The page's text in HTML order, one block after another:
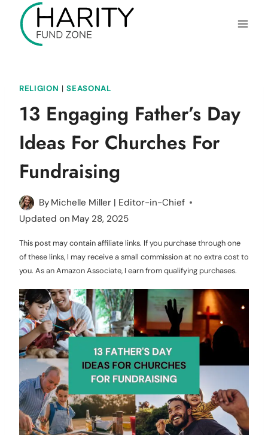
content
RELIGION |SEASONAL
13 Engaging Father’s Day
Ideas For Churches For
Fundraising
By Michelle Miller | Editor-in-Chief
Updated on May 28, 2025
This post may contain affiliate links. If you purchase through one
of these links, I may receive a small commission at no extra cost to
you. As an Amazon Associate, I earn from qualifying purchases.